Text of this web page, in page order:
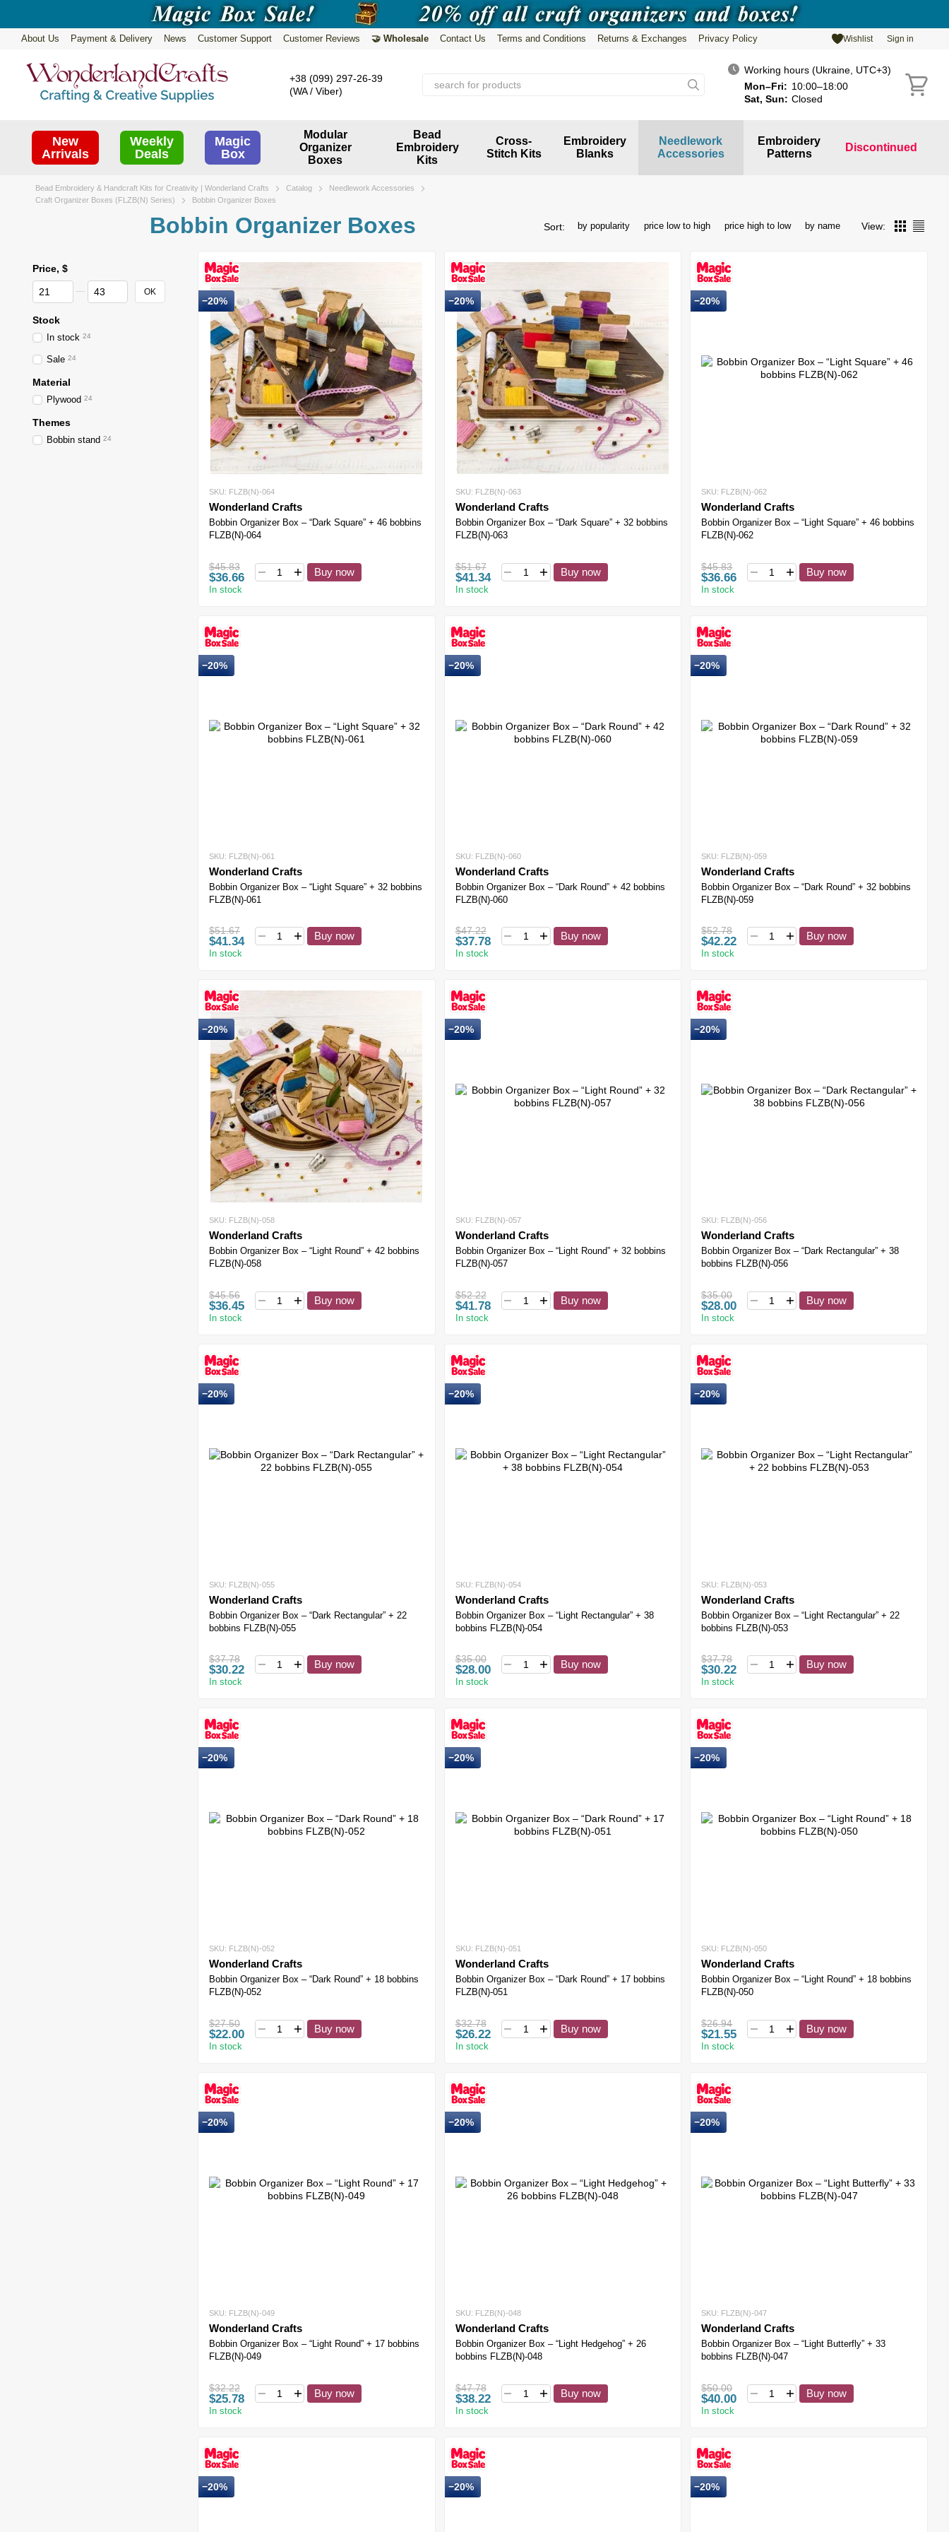
About Us Payment & Delivery News Customer Support Customer Reviews 🤝 Wholesale Contact Us Terms and Conditions Returns & Exchanges
Privacy Policy
Wishlist Sign in
+38 (099) 297-26-39
(WA / Viber)
Working hours (Ukraine, UTC+3)
Mon–Fri: 10:00–18:00
Sat, Sun: Closed
New
Arrivals
Weekly
Deals
Magic
Box
Modular
Organizer
Boxes
Bead
Embroidery
Kits
Cross-
Stitch Kits
Embroidery
Blanks
Needlework
Accessories
Embroidery
Patterns
Discontinued
Bead Embroidery & Handcraft Kits for Creativity | Wonderland Crafts Catalog
Needlework Accessories
Craft Organizer Boxes (FLZB(N) Series)
Bobbin Organizer Boxes
Bobbin Organizer Boxes Sort: by popularity price low to high price high to low by name View:
−20%
SKU: FLZB(N)-064
Wonderland Crafts
Bobbin Organizer Box – “Dark Square” + 46 bobbins
FLZB(N)-064
$45.83
$36.66 Buy now
In stock
−20%
SKU: FLZB(N)-063
Wonderland Crafts
Bobbin Organizer Box – “Dark Square” + 32 bobbins
FLZB(N)-063
$51.67
$41.34 Buy now
In stock
−20%
SKU: FLZB(N)-062
Wonderland Crafts
Bobbin Organizer Box – “Light Square” + 46 bobbins
FLZB(N)-062
$45.83
$36.66 Buy now
In stock
−20%
SKU: FLZB(N)-061
Wonderland Crafts
Bobbin Organizer Box – “Light Square” + 32 bobbins
FLZB(N)-061
$51.67
$41.34 Buy now
In stock
−20%
SKU: FLZB(N)-060
Wonderland Crafts
Bobbin Organizer Box – “Dark Round” + 42 bobbins
FLZB(N)-060
$47.22
$37.78 Buy now
In stock
−20%
SKU: FLZB(N)-059
Wonderland Crafts
Bobbin Organizer Box – “Dark Round” + 32 bobbins
FLZB(N)-059
$52.78
$42.22 Buy now
In stock
−20%
SKU: FLZB(N)-058
Wonderland Crafts
Bobbin Organizer Box – “Light Round” + 42 bobbins
FLZB(N)-058
$45.56
$36.45 Buy now
In stock
−20%
SKU: FLZB(N)-057
Wonderland Crafts
Bobbin Organizer Box – “Light Round” + 32 bobbins
FLZB(N)-057
$52.22
$41.78 Buy now
In stock
−20%
SKU: FLZB(N)-056
Wonderland Crafts
Bobbin Organizer Box – “Dark Rectangular” + 38
bobbins FLZB(N)-056
$35.00
$28.00 Buy now
In stock
−20%
SKU: FLZB(N)-055
Wonderland Crafts
Bobbin Organizer Box – “Dark Rectangular” + 22
bobbins FLZB(N)-055
$37.78
$30.22 Buy now
In stock
−20%
SKU: FLZB(N)-054
Wonderland Crafts
Bobbin Organizer Box – “Light Rectangular” + 38
bobbins FLZB(N)-054
$35.00
$28.00 Buy now
In stock
−20%
SKU: FLZB(N)-053
Wonderland Crafts
Bobbin Organizer Box – “Light Rectangular” + 22
bobbins FLZB(N)-053
$37.78
$30.22 Buy now
In stock
−20%
SKU: FLZB(N)-052
Wonderland Crafts
Bobbin Organizer Box – “Dark Round” + 18 bobbins
FLZB(N)-052
$27.50
$22.00 Buy now
In stock
−20%
SKU: FLZB(N)-051
Wonderland Crafts
Bobbin Organizer Box – “Dark Round” + 17 bobbins
FLZB(N)-051
$32.78
$26.22 Buy now
In stock
−20%
SKU: FLZB(N)-050
Wonderland Crafts
Bobbin Organizer Box – “Light Round” + 18 bobbins
FLZB(N)-050
$26.94
$21.55 Buy now
In stock
−20%
SKU: FLZB(N)-049
Wonderland Crafts
Bobbin Organizer Box – “Light Round” + 17 bobbins
FLZB(N)-049
$32.22
$25.78 Buy now
In stock
−20%
SKU: FLZB(N)-048
Wonderland Crafts
Bobbin Organizer Box – “Light Hedgehog” + 26
bobbins FLZB(N)-048
$47.78
$38.22 Buy now
In stock
−20%
SKU: FLZB(N)-047
Wonderland Crafts
Bobbin Organizer Box – “Light Butterfly” + 33
bobbins FLZB(N)-047
$50.00
$40.00 Buy now
In stock
−20% −20% −20%
Price, $
From Price, $
To Price, $ OK
Stock
In stock 24
Sale 24
Material
Plywood 24
Themes
Bobbin stand 24